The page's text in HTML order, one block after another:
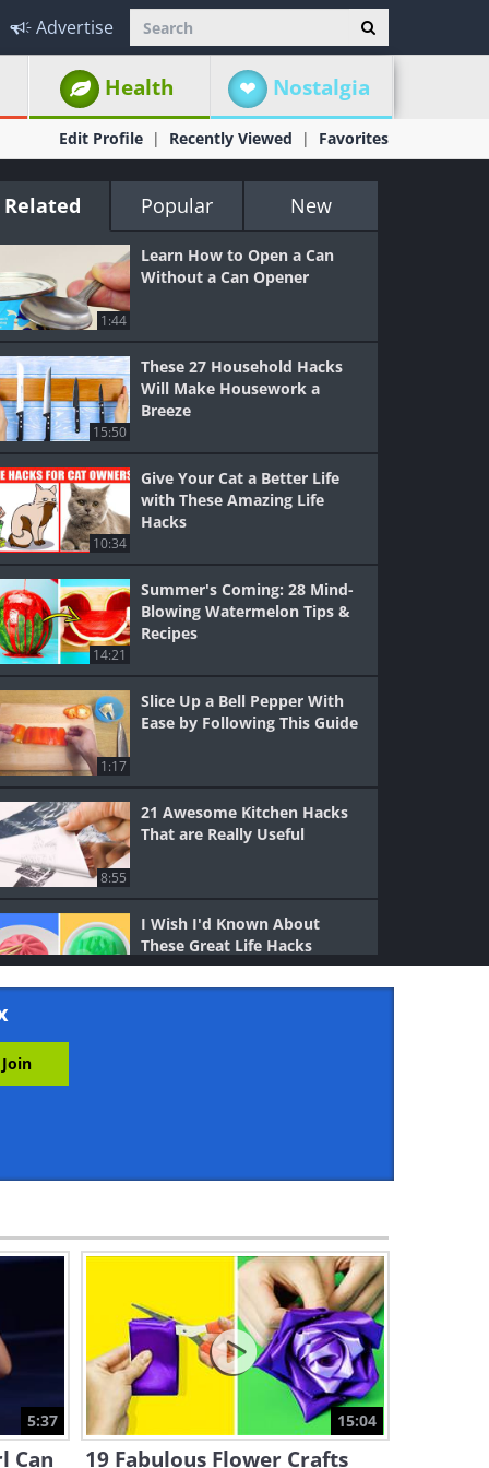
Advertise
Health Nostalgia
Edit Profile Recently Viewed Favorites
Related Popular New
1:44
Learn How to Open a Can
Without a Can Opener
15:50
These 27 Household Hacks
Will Make Housework a
Breeze
10:34
Give Your Cat a Better Life
with These Amazing Life
Hacks
14:21
Summer's Coming: 28 Mind-
Blowing Watermelon Tips &
Recipes
1:17
Slice Up a Bell Pepper With
Ease by Following This Guide
8:55
21 Awesome Kitchen Hacks
That are Really Useful
20:21
I Wish I'd Known About
These Great Life Hacks
Sooner
13:29
What Makes Sandwich Bread
so Different than Bakery
Bread?
8:01
Why Did We Start Going to
the Beach For Fun?
5:37
Can
15:04
19 Fabulous Flower Crafts